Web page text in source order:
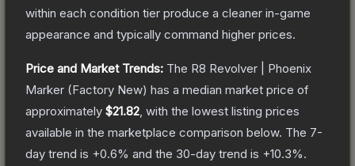
within each condition tier produce a cleaner in-game
appearance and typically command higher prices.
Price and Market Trends: The R8 Revolver | Phoenix
Marker (Factory New) has a median market price of
approximately $21.82 , with the lowest listing prices
available in the marketplace comparison below. The 7-
day trend is +0.6% and the 30-day trend is +10.3%.